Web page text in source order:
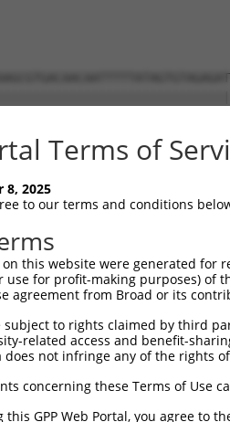
Terms of
8, 2025
to our terms and conditions
this website were generated
use for profit-making purposes) of
agreement from Broad or its
subject to rights claimed by third
related access and benefit-
not infringe any of the rights
concerning these Terms of Use
this GPP Web Portal, you agree to